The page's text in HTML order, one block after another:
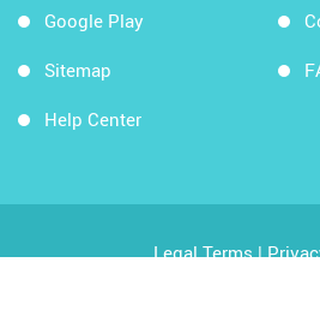
Google Play
Sitemap
Help Center
Legal Terms|